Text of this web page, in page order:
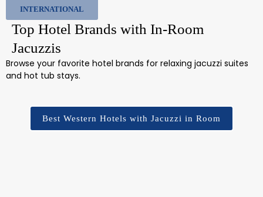
INTERNATIONAL
Top Hotel Brands with In-Room
Jacuzzis
Browse your favorite hotel brands for relaxing jacuzzi suites
and hot tub stays.
Best Western Hotels with Jacuzzi in Room